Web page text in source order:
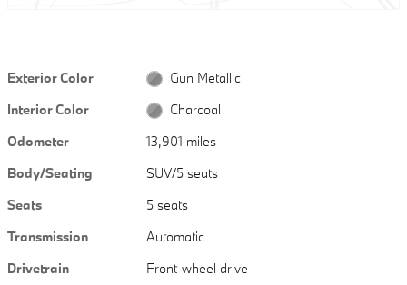
Exterior Color
Gun Metallic
Interior Color
Charcoal
Odometer
13,901 miles
Body/Seating
SUV/5 seats
Seats
5 seats
Transmission
Automatic
Drivetrain
Front-wheel drive